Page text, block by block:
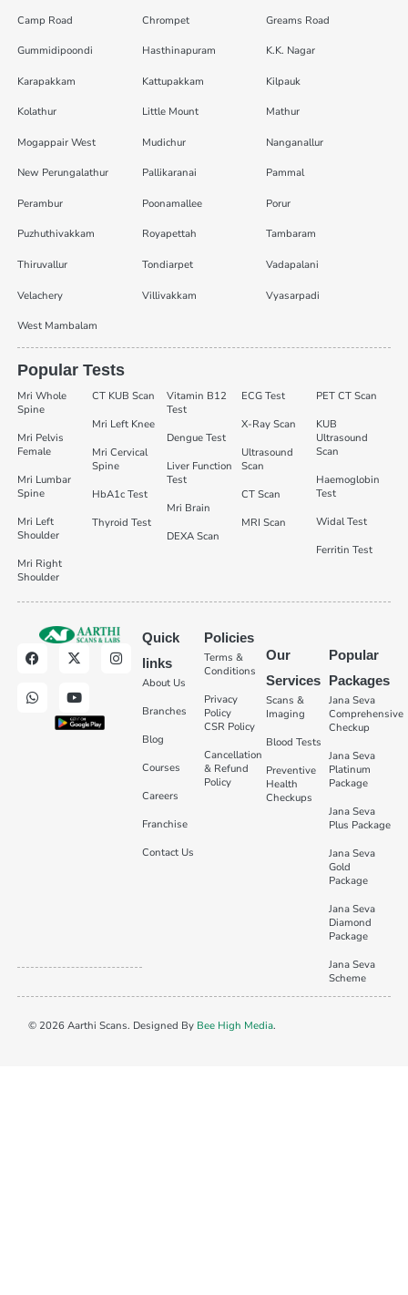
Camp Road Chrompet Greams Road
Gummidipoondi Hasthinapuram K.K. Nagar
Karapakkam Kattupakkam Kilpauk
Kolathur Little Mount Mathur
Mogappair West Mudichur Nanganallur
New Perungalathur Pallikaranai Pammal
Perambur Poonamallee Porur
Puzhuthivakkam Royapettah Tambaram
Thiruvallur Tondiarpet Vadapalani
Velachery Villivakkam Vyasarpadi
West Mambalam
Popular Tests
Mri Whole
Spine
Mri Pelvis
Female
Mri Lumbar
Spine
Mri Left
Shoulder
Mri Right
Shoulder
CT KUB Scan
Mri Left Knee
Mri Cervical
Spine
HbA1c Test
Thyroid Test
Vitamin B12
Test
Dengue Test
Liver Function
Test
Mri Brain
DEXA Scan
ECG Test
X-Ray Scan
Ultrasound
Scan
CT Scan
MRI Scan
PET CT Scan
KUB
Ultrasound
Scan
Haemoglobin
Test
Widal Test
Ferritin Test
Quick
links
About Us
Branches
Blog
Courses
Careers
Franchise
Contact Us
Policies
Terms &
Conditions
Privacy
Policy
CSR Policy
Cancellation
& Refund
Policy
Our
Services
Scans &
Imaging
Blood Tests
Preventive
Health
Checkups
Popular
Packages
Jana Seva
Comprehensive
Checkup
Jana Seva
Platinum
Package
Jana Seva
Plus Package
Jana Seva
Gold
Package
Jana Seva
Diamond
Package
Jana Seva
Scheme
© 2026 Aarthi Scans. Designed By Bee High Media.